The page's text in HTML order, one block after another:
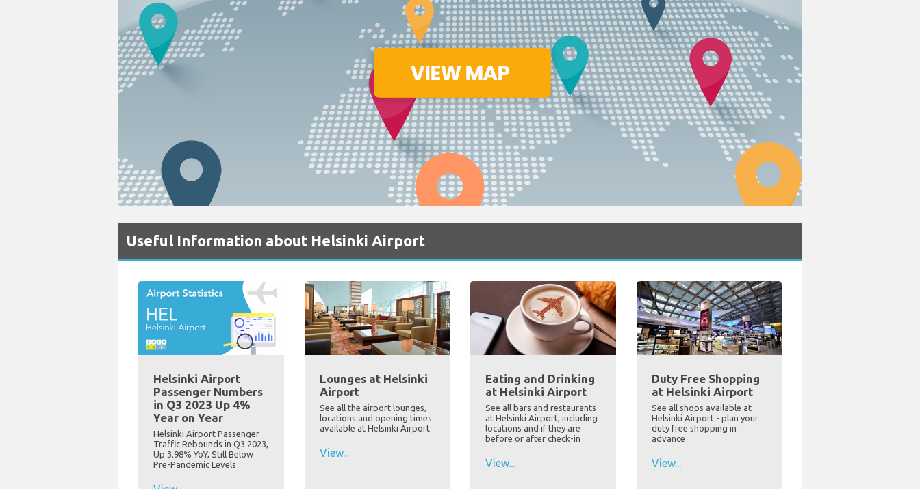
Useful Information about Helsinki Airport
Helsinki Airport
Passenger Numbers
in Q3 2023 Up 4%
Year on Year
Helsinki Airport Passenger
Traffic Rebounds in Q3 2023,
Up 3.98% YoY, Still Below
Pre-Pandemic Levels
Lounges at Helsinki
Airport
See all the airport lounges,
locations and opening times
available at Helsinki Airport
View...
Eating and Drinking
at Helsinki Airport
See all bars and restaurants
at Helsinki Airport, including
locations and if they are
before or after check-in
View...
Duty Free Shopping
at Helsinki Airport
See all shops available at
Helsinki Airport - plan your
duty free shopping in
advance
View...